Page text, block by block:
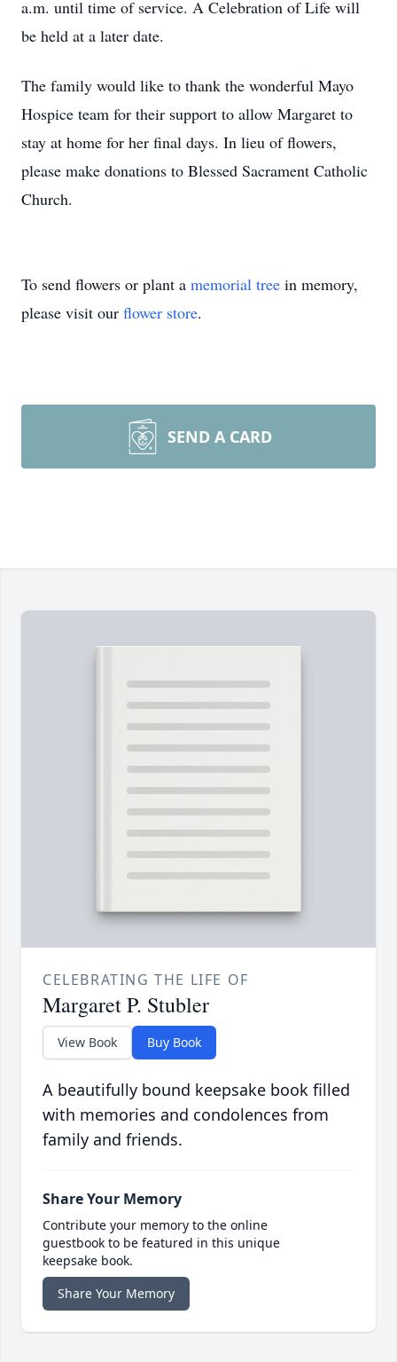
a.m. until time of service. A Celebration of Life will
be held at a later date.
The family would like to thank the wonderful Mayo
Hospice team for their support to allow Margaret to
stay at home for her final days. In lieu of flowers,
please make donations to Blessed Sacrament Catholic
Church.
To send flowers or plant a memorial tree in memory,
please visit our flower store.
SEND A CARD
CELEBRATING THE LIFE OF
Margaret P. Stubler
View Book Buy Book
A beautifully bound keepsake book filled
with memories and condolences from
family and friends.
Share Your Memory
Contribute your memory to the online
guestbook to be featured in this unique
keepsake book.
Share Your Memory